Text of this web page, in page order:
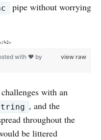
pipe without worrying
h2>
view raw
with ❤ by
with an
, and the
throughout the
be littered